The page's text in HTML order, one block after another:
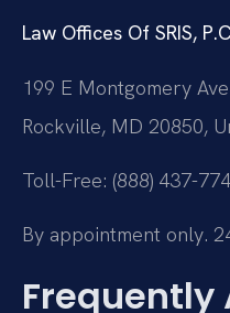
Law Offices Of SRIS,
199 E Montgomery
Rockville, MD 20850,
Toll-Free: (888) 437-
By appointment only.
Frequently